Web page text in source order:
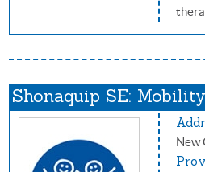
Shonaquip SE:
New